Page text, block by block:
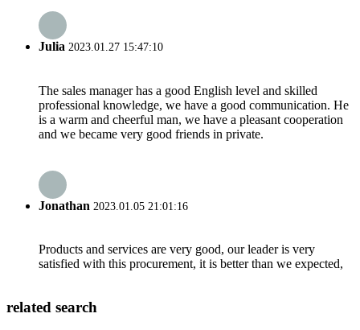
Julia 2023.01.27 15:47:10
The sales manager has a good English level and skilled
professional knowledge, we have a good communication. He
is a warm and cheerful man, we have a pleasant cooperation
and we became very good friends in private.
Jonathan 2023.01.05 21:01:16
Products and services are very good, our leader is very
satisfied with this procurement, it is better than we expected,
related search